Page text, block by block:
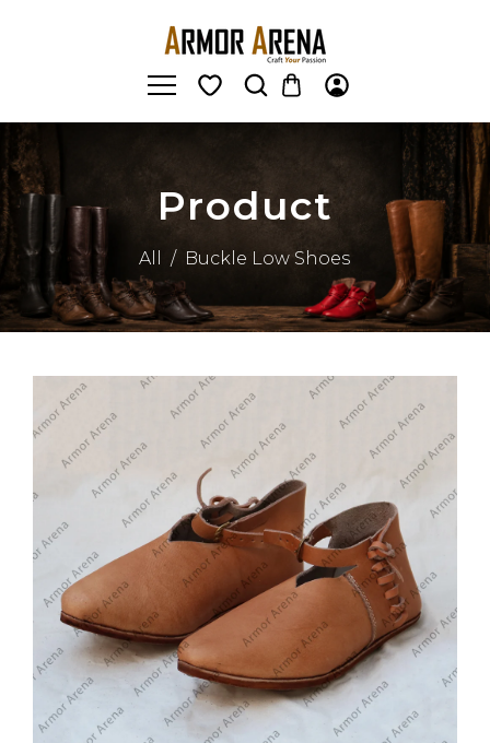
Product
All / Buckle Low Shoes